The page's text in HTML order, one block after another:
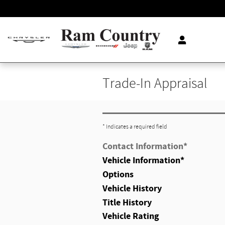
Trade-In Appraisal
* Indicates a required field
Contact Information*
Vehicle Information*
Options
Vehicle History
Title History
Vehicle Rating